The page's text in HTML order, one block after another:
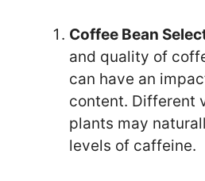
Coffee Bean
and quality of
can have an
content. Different
plants may
levels of caffeine.